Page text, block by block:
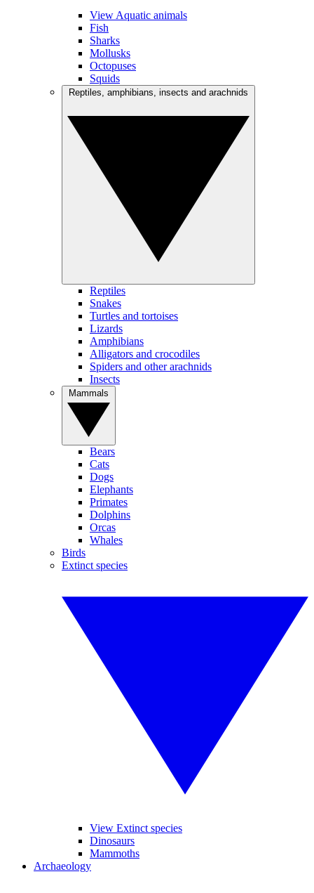
View Aquatic animals
Fish
Sharks
Mollusks
Octopuses
Squids
Reptiles
Snakes
Turtles and tortoises
Lizards
Amphibians
Alligators and crocodiles
Spiders and other arachnids
Insects
Bears
Cats
Dogs
Elephants
Primates
Dolphins
Orcas
Whales
Birds
Extinct species
View Extinct species
Dinosaurs
Mammoths
Archaeology